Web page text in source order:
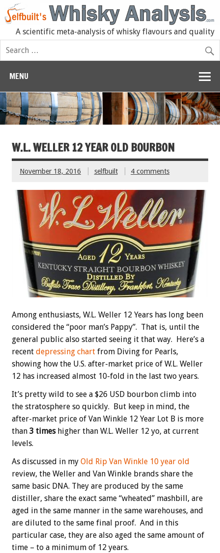
A scientific meta-analysis of whisky flavours and quality
MENU
W.L. WELLER 12 YEAR OLD BOURBON
November 18, 2016 selfbuilt 4 comments
Among enthusiasts, W.L. Weller 12 Years has long been
considered the “poor man’s Pappy”. That is, until the
general public also started seeing it that way. Here’s a
recent depressing chart from Diving for Pearls,
showing how the U.S. after-market price of W.L. Weller
12 has increased almost 10-fold in the last two years.
It’s pretty wild to see a $26 USD bourbon climb into
the stratosphere so quickly. But keep in mind, the
after-market price of Van Winkle 12 Year Lot B is more
than 3 timeshigher than W.L. Weller 12 yo, at current
levels.
As discussed in my Old Rip Van Winkle 10 year old
review, the Weller and Van Winkle brands share the
same basic DNA. They are produced by the same
distiller, share the exact same “wheated” mashbill, are
aged in the same manner in the same warehouses, and
are diluted to the same final proof. And in this
particular case, they are also aged the same amount of
time – to a minimum of 12 years.